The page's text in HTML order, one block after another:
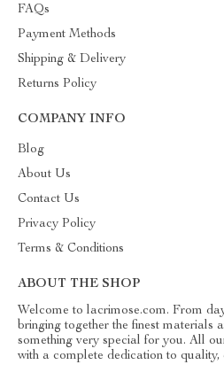
FAQs
Payment Methods
Shipping & Delivery
Returns Policy
COMPANY INFO
Blog
About Us
Contact Us
Privacy Policy
Terms & Conditions
ABOUT THE SHOP
Welcome to lacrimose.com. From
bringing together the finest materials
something very special for you. All
with a complete dedication to quality,